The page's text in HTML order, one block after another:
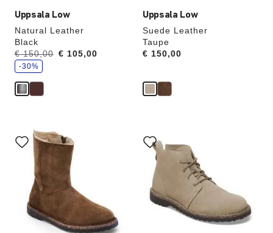
Uppsala Low
Natural Leather
Black
Was:
€ 150,00
is € 105,00
s
a
e
-30%
Uppsala Low
Suede Leather
Taupe
Price:
€ 150,00
Interacting
with
swatch
colors
update
product
image
with
swatch
colors
update
the
product